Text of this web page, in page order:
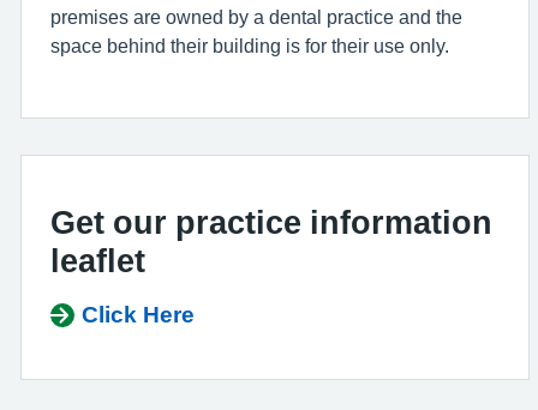
premises are owned by a dental practice and the
space behind their building is for their use only.
Get our practice information
leaflet
Click Here